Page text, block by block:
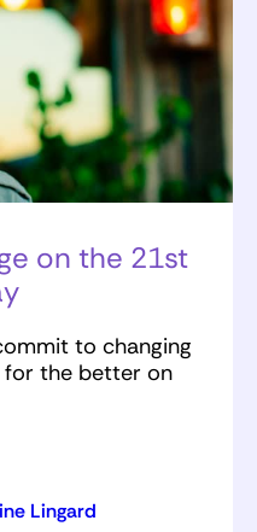
on the 21st
to changing
the better on
Lingard